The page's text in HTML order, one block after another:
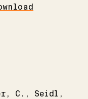
C.
Seidl